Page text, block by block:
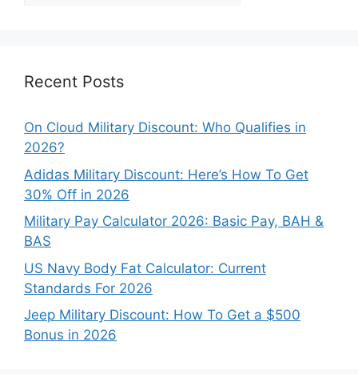
Recent Posts
On Cloud Military Discount: Who Qualifies in
2026?
Adidas Military Discount: Here’s How To Get
30% Off in 2026
Military Pay Calculator 2026: Basic Pay, BAH &
BAS
US Navy Body Fat Calculator: Current
Standards For 2026
Jeep Military Discount: How To Get a $500
Bonus in 2026